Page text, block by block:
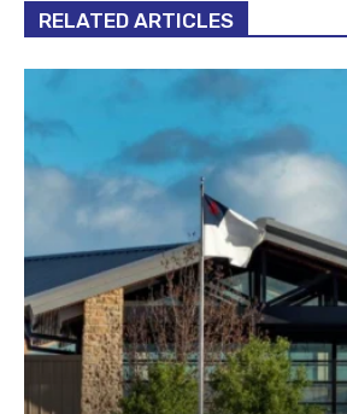
RELATED ARTICLES